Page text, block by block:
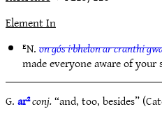
Element In
ᴱN.on gós i·bhelon ar cranthi
made everyone aware of
G.ar²conj.“and, too, besides”